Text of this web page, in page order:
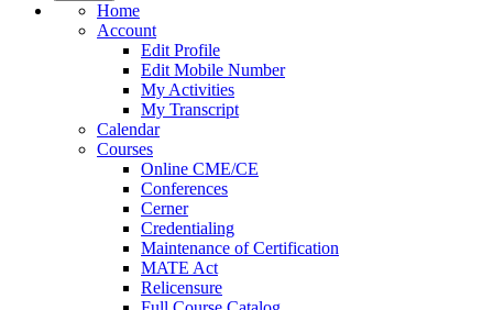
Home
Account
Edit Profile
Edit Mobile Number
My Activities
My Transcript
Calendar
Courses
Online CME/CE
Conferences
Cerner
Credentialing
Maintenance of Certification
MATE Act
Relicensure